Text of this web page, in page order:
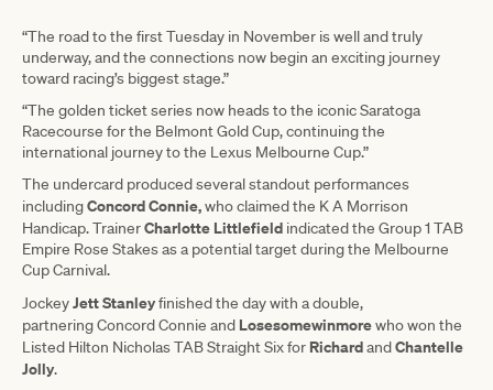
“The road to the first Tuesday in November is well and truly
underway, and the connections now begin an exciting journey
toward racing’s biggest stage.”
“The golden ticket series now heads to the iconic Saratoga
Racecourse for the Belmont Gold Cup, continuing the
international journey to the Lexus Melbourne Cup.”
The undercard produced several standout performances
includingConcord Connie,who claimed the K A Morrison
Handicap. TrainerCharlotte Littlefield indicated the Group 1 TAB
Empire Rose Stakes as a potential target during the Melbourne
Cup Carnival.
JockeyJett Stanleyfinished the day with a double,
partnering Concord Connie and Losesomewinmorewho won the
Listed Hilton Nicholas TAB Straight Six for RichardandChantelle
Jolly.